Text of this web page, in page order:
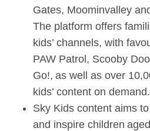
Gates, Moominvalley
The platform offers
kids’ channels, with
PAW Patrol, Scooby
Go!, as well as over
kids’ content on demand.
Sky Kids content aims
and inspire children